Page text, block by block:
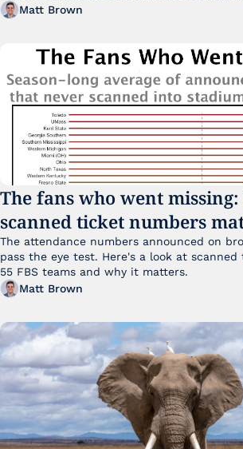
Matt Brown
The fans who went
scanned ticket numbers
The attendance numbers announced on
pass the eye test. Here's a look at
Matt Brown